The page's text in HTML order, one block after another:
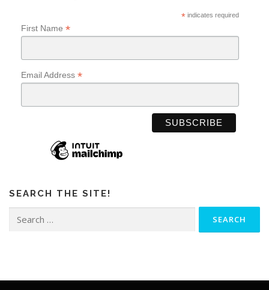
*indicates required
First Name *
Email Address *
SEARCH THE SITE!
for: